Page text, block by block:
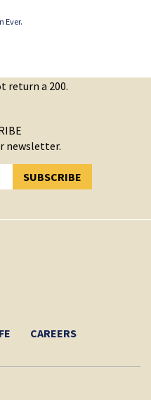
Ever.
return a 200.
newsletter.
SUBSCRIBE
SUBSCRIBED!
CAREERS